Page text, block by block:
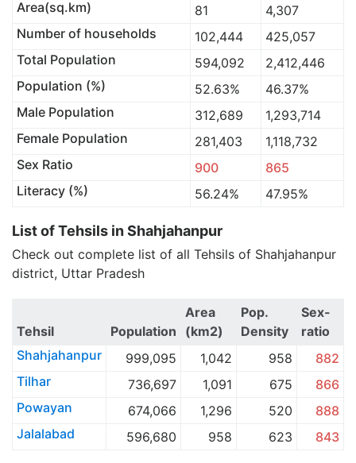
Area(sq.km) 81
4,307
Number of households
102,444
425,057
Total Population
594,092
2,412,446
Population (%)
52.63%
46.37%
Male Population
312,689
1,293,714
Female Population
281,403
1,118,732
Sex Ratio
900
865
Literacy (%)
56.24% 47.95%
List of Tehsils in Shahjahanpur
Check out complete list of all Tehsils of Shahjahanpur
district, Uttar Pradesh
Tehsil Population
Area
(km2)
Pop.
Density
Sex-
ratio
Shahjahanpur
999,095 1,042 958
882
Tilhar
736,697 1,091 675
866
Powayan
674,066 1,296 520
888
Jalalabad
596,680 958 623 843